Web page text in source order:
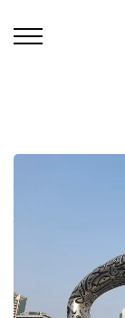
HOME
THE MUSEUM